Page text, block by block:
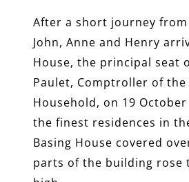
After a short journey
John, Anne and Henry
House, the principal seat
Paulet, Comptroller of the
Household, on 19
the finest residences in
Basing House covered
parts of the building rose